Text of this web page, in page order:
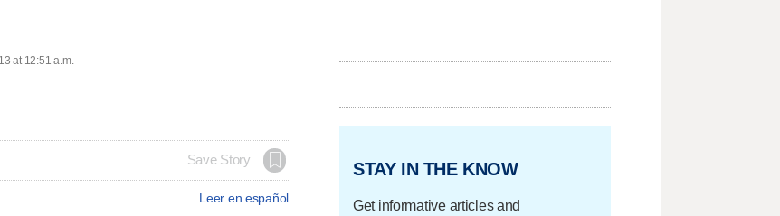
at 12:51 a.m.
Save Story
Leer en español
STAY IN THE KNOW
Get informative articles and